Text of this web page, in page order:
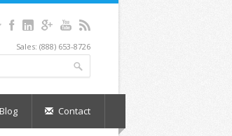
Sales: (888) 653-8726
Blog Contact